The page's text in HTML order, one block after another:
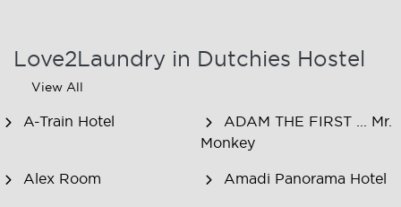
Love2Laundry in Dutchies Hostel
View All
A-Train Hotel
ADAM THE FIRST ... Mr.
Monkey
Alex Room Amadi Panorama Hotel